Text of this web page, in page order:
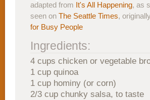
adapted from It's All Happening, as
seen on The Seattle Times,
for Busy People
Ingredients:
4 cups chicken or vegetable
1 cup quinoa
1 cup hominy (or corn)
2/3 cup chunky salsa, to taste